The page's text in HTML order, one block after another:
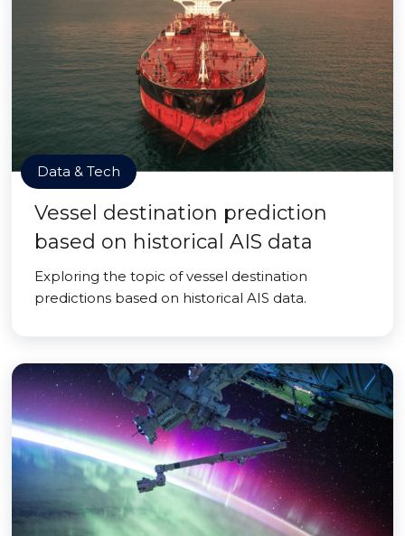
Data & Tech
Vessel destination prediction
based on historical AIS data
Exploring the topic of vessel destination
predictions based on historical AIS data.